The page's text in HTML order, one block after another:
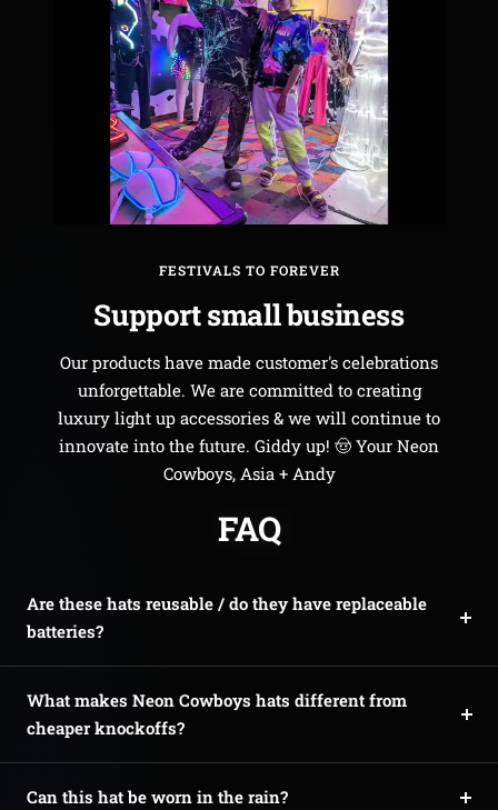
FESTIVALS TO FOREVER
Support small business
Our products have made customer's celebrations
unforgettable. We are committed to creating
luxury light up accessories & we will continue to
innovate into the future. Giddy up! 🤠 Your Neon
Cowboys, Asia + Andy
FAQ
Are these hats reusable / do they have replaceable
batteries?
What makes Neon Cowboys hats different from
cheaper knockoffs?
Can this hat be worn in the rain?